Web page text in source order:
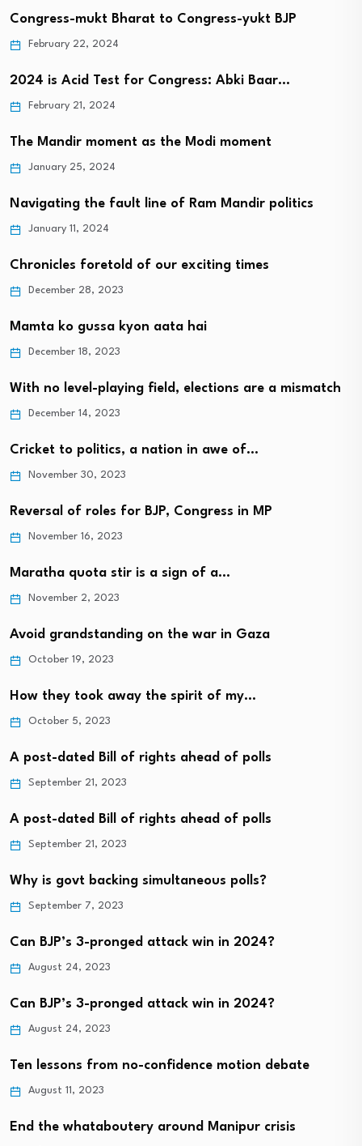
Congress-mukt Bharat to Congress-yukt BJP
February 22, 2024
2024 is Acid Test for Congress: Abki Baar…
February 21, 2024
The Mandir moment as the Modi moment
January 25, 2024
Navigating the fault line of Ram Mandir politics
January 11, 2024
Chronicles foretold of our exciting times
December 28, 2023
Mamta ko gussa kyon aata hai
December 18, 2023
With no level-playing field, elections are a mismatch
December 14, 2023
Cricket to politics, a nation in awe of…
November 30, 2023
Reversal of roles for BJP, Congress in MP
November 16, 2023
Maratha quota stir is a sign of a…
November 2, 2023
Avoid grandstanding on the war in Gaza
October 19, 2023
How they took away the spirit of my…
October 5, 2023
A post-dated Bill of rights ahead of polls
September 21, 2023
A post-dated Bill of rights ahead of polls
September 21, 2023
Why is govt backing simultaneous polls?
September 7, 2023
Can BJP’s 3-pronged attack win in 2024?
August 24, 2023
Can BJP’s 3-pronged attack win in 2024?
August 24, 2023
Ten lessons from no-confidence motion debate
August 11, 2023
End the whataboutery around Manipur crisis